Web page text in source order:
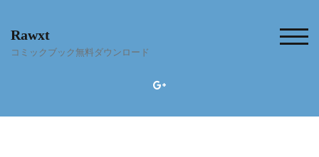
content
Rawxt
コミックブック無料ダウンロード